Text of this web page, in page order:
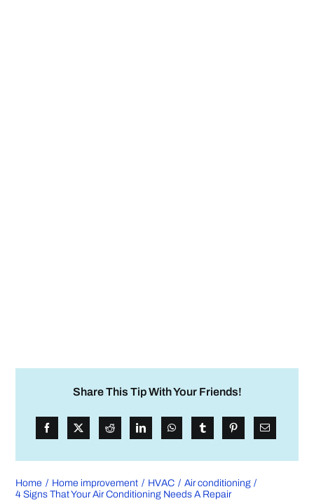
Share This Tip With Your Friends!
Home Home improvement HVAC
Air conditioning
4 Signs That Your Air Conditioning Needs A Repair